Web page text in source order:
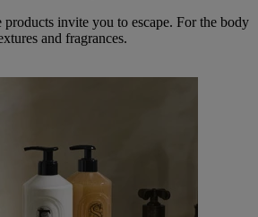
invite you to escape. For the body
and fragrances.